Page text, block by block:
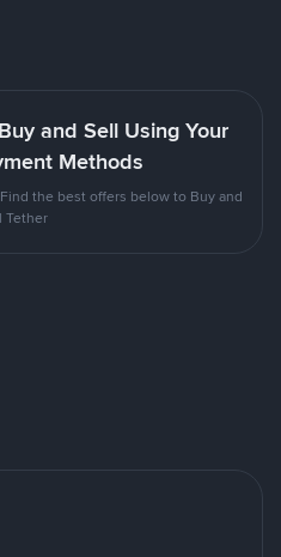
and Sell Using Your
Methods
the best offers below to Buy and
Tether